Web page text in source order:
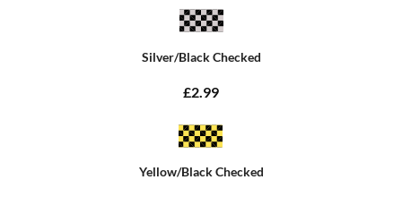
Silver/Black Checked
£2.99
Yellow/Black Checked